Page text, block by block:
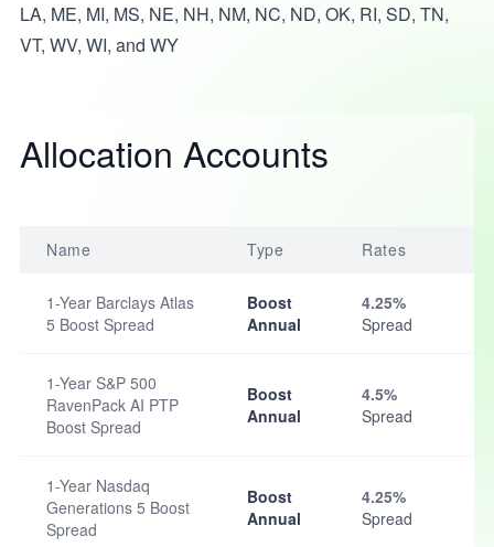
LA, ME, MI, MS, NE, NH, NM, NC, ND, OK, RI, SD, TN,
VT, WV, WI, and WY
Allocation Accounts
Name Type Rates
1-Year Barclays Atlas
5 Boost Spread
Boost
Annual
4.25%
Spread
1-Year S&P 500
RavenPack AI PTP
Boost Spread
Boost
Annual
4.5%
Spread
1-Year Nasdaq
Generations 5 Boost
Spread
Boost
Annual
4.25%
Spread